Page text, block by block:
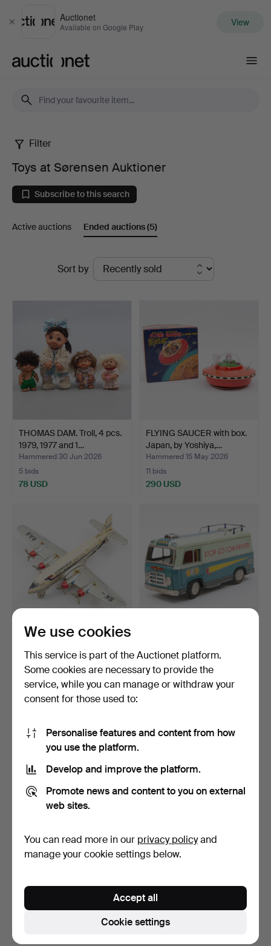
Close
Auctionet
Available on Google Play View
Toys
at
Sørensen
Auktioner
Filter
Toys at Sørensen Auktioner
Subscribe to this search
Active auctions Ended auctions(5)
Sort by
THOMAS DAM. Troll, 4 pcs.
1979, 1977 and 1…
Hammered 30 Jun 2026
5 bids
78 USD
FLYING SAUCER with box.
Japan, by Yoshiya,…
Hammered 15 May 2026
11 bids
290 USD
SAS DC-6 MODEL
AIRCRAFT mid-20th
century.
Hammered 15 May 2026
1 bid
62 USD
toy car / piggy bank w…
Hammered 15 May 2026
18 bids
159 USD
KAY BOJESEN. Rocking
horse in beech. Denma…
86 USD
Subscribe to this search
We use cookies
This service is part of the Auctionet platform.
Some cookies are necessary to provide the
service, while you can manage or withdraw your
consent for those used to:
Personalise features and content from how
you use the platform.
Develop and improve the platform.
Promote news and content to you on external
web sites.
You can read more in our privacy policyand
manage your cookie settings below.
Cookie settings
Accept all